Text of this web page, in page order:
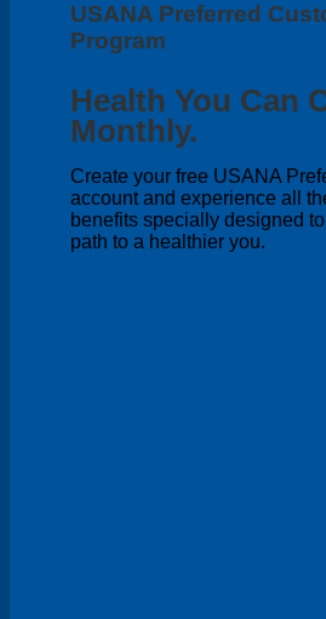
USANA Preferred
Program
Health You Can
Monthly.
Create your free USANA
account and experience all
benefits specially designed
path to a healthier you.